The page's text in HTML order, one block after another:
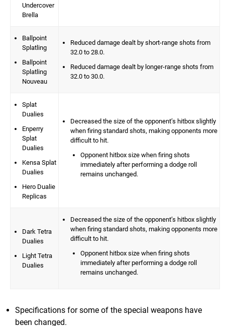
Undercover
Brella
Ballpoint
Splatling
Ballpoint
Splatling
Nouveau
Reduced damage dealt by short-range shots from
32.0 to 28.0.
Reduced damage dealt by longer-range shots from
32.0 to 30.0.
Splat
Dualies
Enperry
Splat
Dualies
Kensa Splat
Dualies
Hero Dualie
Replicas
Decreased the size of the opponent’s hitbox slightly
when firing standard shots, making opponents more
difficult to hit.
Opponent hitbox size when firing shots
immediately after performing a dodge roll
remains unchanged.
Dark Tetra
Dualies
Light Tetra
Dualies
Decreased the size of the opponent’s hitbox slightly
when firing standard shots, making opponents more
difficult to hit.
Opponent hitbox size when firing shots
immediately after performing a dodge roll
remains unchanged.
Specifications for some of the special weapons have
been changed.